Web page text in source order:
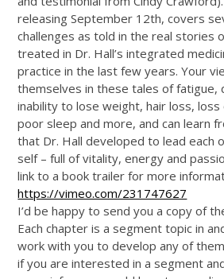
releasing September 12th, covers
challenges as told in the real stories
treated in Dr. Hall’s integrated
practice in the last few years. Your
themselves in these tales of fatigue,
inability to lose weight, hair loss,
poor sleep and more, and can learn
that Dr. Hall developed to lead each
self – full of vitality, energy and
link to a book trailer for more
https://vimeo.com/231747627
I’d be happy to send you a copy of
Each chapter is a segment topic in
work with you to develop any of
if you are interested in a segment